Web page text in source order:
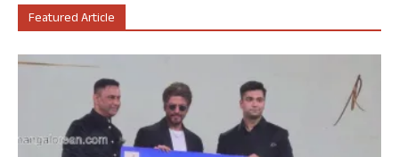
Featured Article